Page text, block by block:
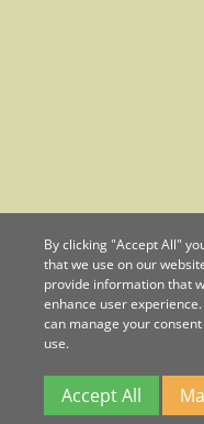
By clicking "Accept All"
that we use on our
provide information that
enhance user
can manage your
use.
Accept All